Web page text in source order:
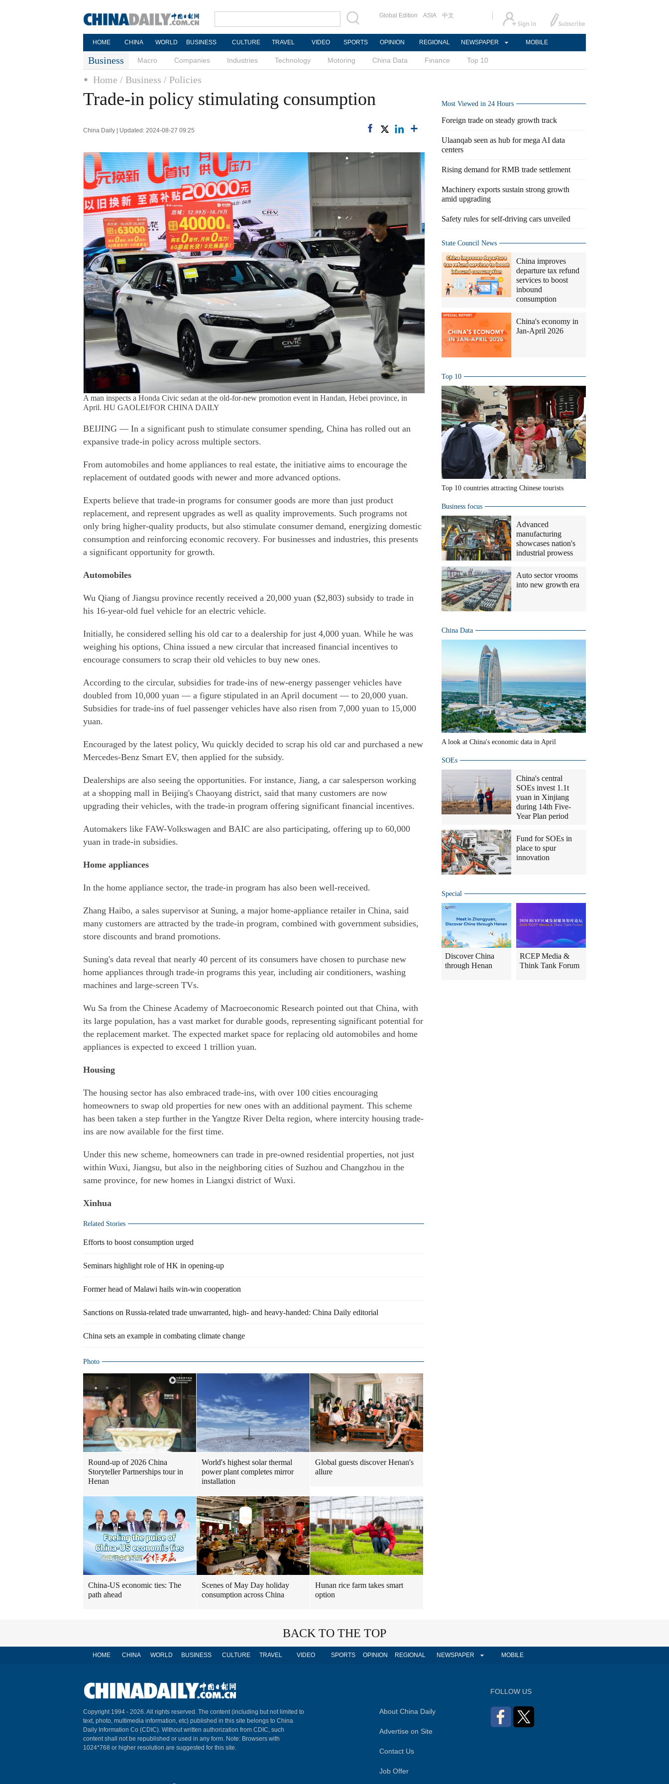
Global Edition ASIA 中文
HOME CHINA WORLD BUSINESS CULTURE TRAVEL VIDEO SPORTS OPINION REGIONAL NEWSPAPER MOBILE
Business Macro Companies Industries Technology Motoring China Data Finance Top 10
Home / Business / Policies
Trade-in policy stimulating consumption
China Daily | Updated: 2024-08-27 09:25
A man inspects a Honda Civic sedan at the old-for-new promotion event in Handan, Hebei province, in
April. HU GAOLEI/FOR CHINA DAILY
BEIJING — In a significant push to stimulate consumer spending, China has rolled out an
expansive trade-in policy across multiple sectors.
From automobiles and home appliances to real estate, the initiative aims to encourage the
replacement of outdated goods with newer and more advanced options.
Experts believe that trade-in programs for consumer goods are more than just product
replacement, and represent upgrades as well as quality improvements. Such programs not
only bring higher-quality products, but also stimulate consumer demand, energizing domestic
consumption and reinforcing economic recovery. For businesses and industries, this presents
a significant opportunity for growth.
Automobiles
Wu Qiang of Jiangsu province recently received a 20,000 yuan ($2,803) subsidy to trade in
his 16-year-old fuel vehicle for an electric vehicle.
Initially, he considered selling his old car to a dealership for just 4,000 yuan. While he was
weighing his options, China issued a new circular that increased financial incentives to
encourage consumers to scrap their old vehicles to buy new ones.
According to the circular, subsidies for trade-ins of new-energy passenger vehicles have
doubled from 10,000 yuan — a figure stipulated in an April document — to 20,000 yuan.
Subsidies for trade-ins of fuel passenger vehicles have also risen from 7,000 yuan to 15,000
yuan.
Encouraged by the latest policy, Wu quickly decided to scrap his old car and purchased a new
Mercedes-Benz Smart EV, then applied for the subsidy.
Dealerships are also seeing the opportunities. For instance, Jiang, a car salesperson working
at a shopping mall in Beijing's Chaoyang district, said that many customers are now
upgrading their vehicles, with the trade-in program offering significant financial incentives.
Automakers like FAW-Volkswagen and BAIC are also participating, offering up to 60,000
yuan in trade-in subsidies.
Home appliances
In the home appliance sector, the trade-in program has also been well-received.
Zhang Haibo, a sales supervisor at Suning, a major home-appliance retailer in China, said
many customers are attracted by the trade-in program, combined with government subsidies,
store discounts and brand promotions.
Suning's data reveal that nearly 40 percent of its consumers have chosen to purchase new
home appliances through trade-in programs this year, including air conditioners, washing
machines and large-screen TVs.
Wu Sa from the Chinese Academy of Macroeconomic Research pointed out that China, with
its large population, has a vast market for durable goods, representing significant potential for
the replacement market. The expected market space for replacing old automobiles and home
appliances is expected to exceed 1 trillion yuan.
Housing
The housing sector has also embraced trade-ins, with over 100 cities encouraging
homeowners to swap old properties for new ones with an additional payment. This scheme
has been taken a step further in the Yangtze River Delta region, where intercity housing trade-
ins are now available for the first time.
Under this new scheme, homeowners can trade in pre-owned residential properties, not just
within Wuxi, Jiangsu, but also in the neighboring cities of Suzhou and Changzhou in the
same province, for new homes in Liangxi district of Wuxi.
Xinhua
Related Stories
Efforts to boost consumption urged
Seminars highlight role of HK in opening-up
Former head of Malawi hails win-win cooperation
Sanctions on Russia-related trade unwarranted, high- and heavy-handed: China Daily editorial
China sets an example in combating climate change
Photo
Round-up of 2026 China
Storyteller Partnerships tour in
Henan
World's highest solar thermal
power plant completes mirror
installation
Global guests discover Henan's
allure
China-US economic ties: The
path ahead
Scenes of May Day holiday
consumption across China
Hunan rice farm takes smart
option
Most Viewed in 24 Hours
Foreign trade on steady growth track
Ulaanqab seen as hub for mega AI data
centers
Rising demand for RMB trade settlement
Machinery exports sustain strong growth
amid upgrading
Safety rules for self-driving cars unveiled
State Council News
China improves
departure tax refund
services to boost
inbound
consumption
China's economy in
Jan-April 2026
Top 10
Top 10 countries attracting Chinese tourists
Business focus
Advanced
manufacturing
showcases nation's
industrial prowess
Auto sector vrooms
into new growth era
China Data
A look at China's economic data in April
SOEs
China's central
SOEs invest 1.1t
yuan in Xinjiang
during 14th Five-
Year Plan period
Fund for SOEs in
place to spur
innovation
Special
Discover China
through Henan
RCEP Media &
Think Tank Forum
BACK TO THE TOP
HOME CHINA WORLD BUSINESS CULTURE TRAVEL VIDEO SPORTS OPINION REGIONAL NEWSPAPER MOBILE
Copyright 1994 - 2026. All rights reserved. The content (including but not limited to
text, photo, multimedia information, etc) published in this site belongs to China
Daily Information Co (CDIC). Without written authorization from CDIC, such
content shall not be republished or used in any form. Note: Browsers with
1024*768 or higher resolution are suggested for this site.
About China Daily
Advertise on Site
Contact Us
Job Offer
FOLLOW US